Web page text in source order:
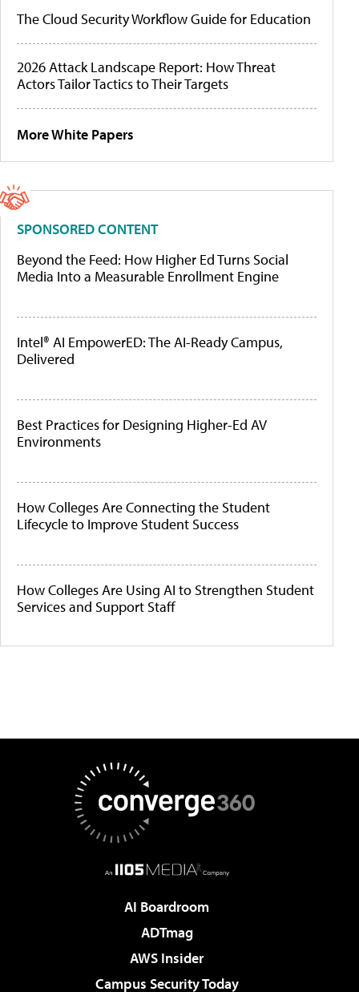
The Cloud Security Workflow Guide for Education
2026 Attack Landscape Report: How Threat
Actors Tailor Tactics to Their Targets
More White Papers
SPONSORED CONTENT
Beyond the Feed: How Higher Ed Turns Social
Media Into a Measurable Enrollment Engine
Intel® AI EmpowerED: The AI-Ready Campus,
Delivered
Best Practices for Designing Higher-Ed AV
Environments
How Colleges Are Connecting the Student
Lifecycle to Improve Student Success
How Colleges Are Using AI to Strengthen Student
Services and Support Staff
AI Boardroom
ADTmag
AWS Insider
Campus Security Today